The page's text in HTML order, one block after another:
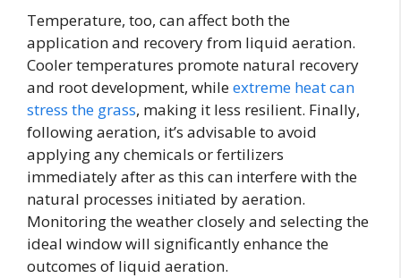
Temperature, too, can affect both the
application and recovery from liquid aeration.
Cooler temperatures promote natural recovery
and root development, whileextreme heat can
stress the grass, making it less resilient. Finally,
following aeration, it’s advisable to avoid
applying any chemicals or fertilizers
immediately after as this can interfere with the
natural processes initiated by aeration.
Monitoring the weather closely and selecting the
ideal window will significantly enhance the
outcomes of liquid aeration.